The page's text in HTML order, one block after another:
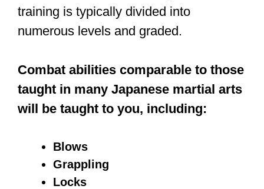
training is typically divided into
numerous levels and graded.
Combat abilities comparable to those
taught in many Japanese martial arts
will be taught to you, including:
Blows
Grappling
Locks